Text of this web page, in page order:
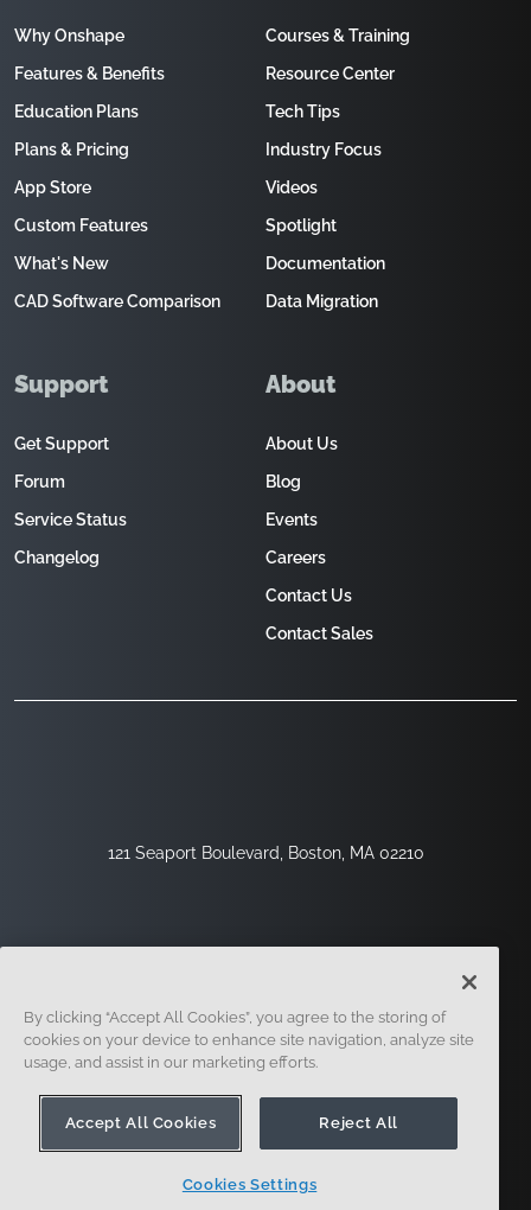
121 Seaport Boulevard, Boston, MA 02210
Why Onshape
Features & Benefits
Education Plans
Plans & Pricing
App Store
Custom Features
What's New
CAD Software Comparison
Courses & Training
Resource Center
Tech Tips
Industry Focus
Videos
Spotlight
Documentation
Data Migration
Support
Get Support
Forum
Service Status
Changelog
About
About Us
Blog
Events
Careers
Contact Us
Contact Sales
Legal
By clicking “Accept All Cookies”, you agree to the storing of
cookies on your device to enhance site navigation, analyze site
usage, and assist in our marketing efforts.
Accept All Cookies Reject All
Cookies Settings